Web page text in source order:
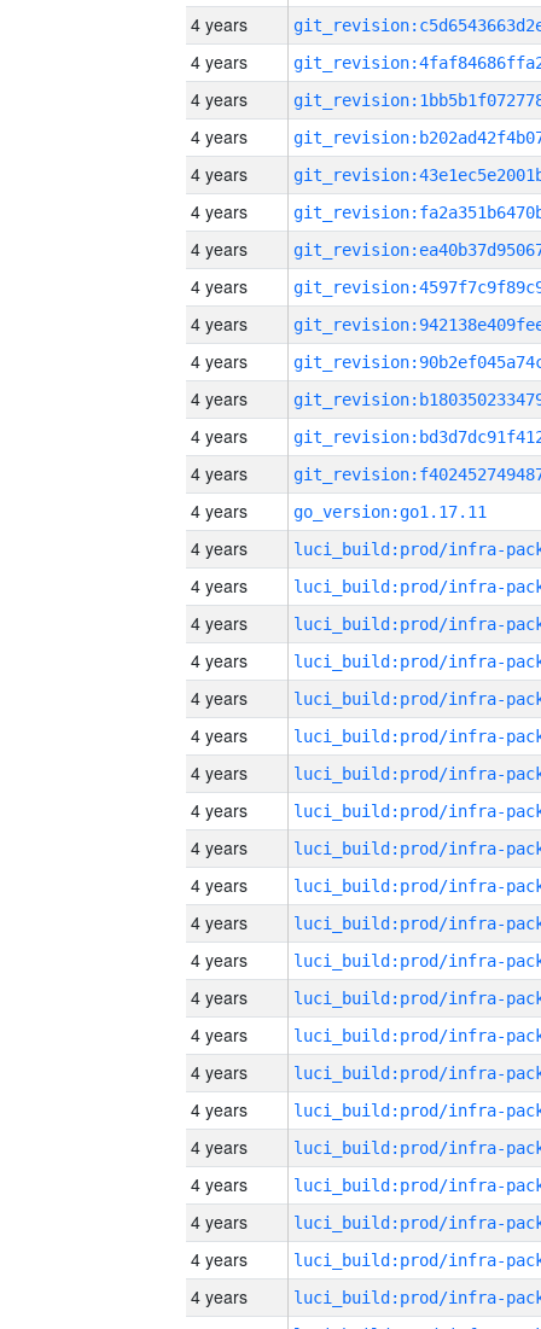
4 years
4 years
4 years
4 years
4 years
4 years
4 years
4 years
4 years
4 years
4 years
4 years
4 years
4 years
go_version:go1.17.11
4 years
4 years
4 years
4 years
4 years
4 years
4 years
4 years
4 years
4 years
4 years
4 years
4 years
4 years
4 years
4 years
4 years
4 years
4 years
4 years
4 years